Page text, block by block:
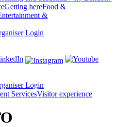
Getting hereFood &
&
Login
Login
ServicesVisitor experience